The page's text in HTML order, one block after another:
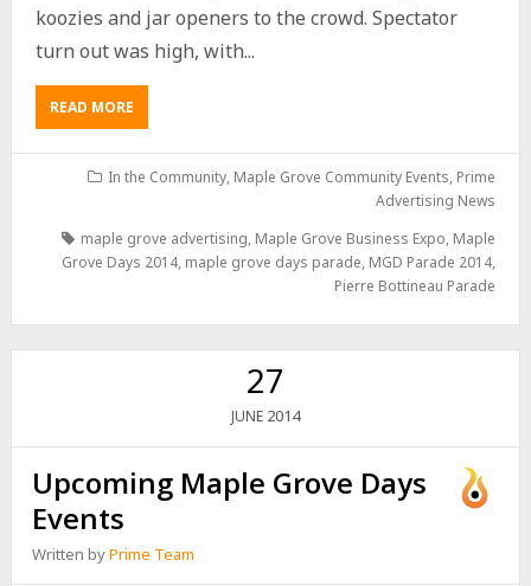
koozies and jar openers to the crowd. Spectator
turn out was high, with...
READ MORE
In the Community, Maple Grove Community Events, Prime
Advertising News
maple grove advertising, Maple Grove Business Expo, Maple
Grove Days 2014, maple grove days parade, MGD Parade 2014,
Pierre Bottineau Parade
27
JUNE 2014
Upcoming Maple Grove Days
Events
Written byPrime Team